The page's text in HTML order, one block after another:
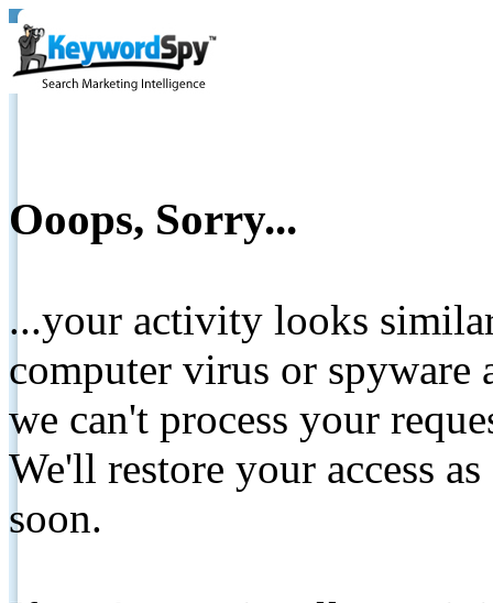
Ooops, Sorry...
...your activity looks
computer virus or spyware
we can't process your
We'll restore your access
soon.